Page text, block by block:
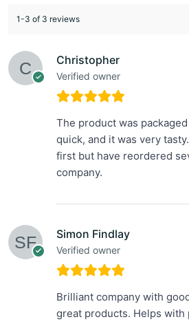
1-3 of 3 reviews
Christopher
Verified owner
The product was
quick, and it was very
first but have reordered
company.
Simon Findlay
Verified owner
Brilliant company with
great products. Helps with